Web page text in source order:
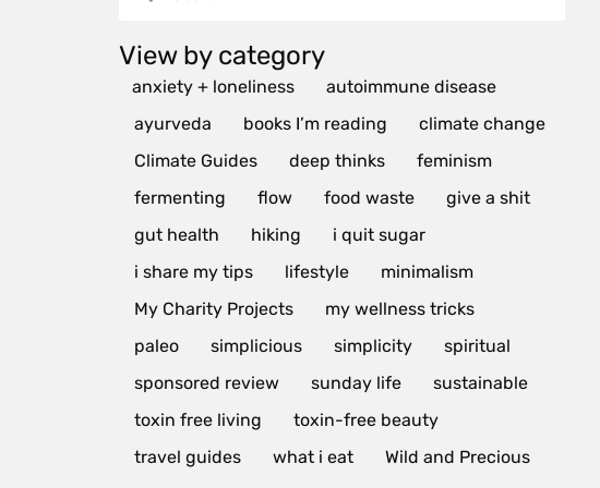
View by category
anxiety + loneliness
autoimmune disease
ayurveda
books I’m reading
climate change
Climate Guides
deep thinks
feminism
fermenting
flow food waste
give a shit
gut health
hiking
i quit sugar
i share my tips
lifestyle
minimalism
My Charity Projects
my wellness tricks
paleo
simplicious simplicity
spiritual
sponsored review
sunday life
sustainable
toxin free living
toxin-free beauty
travel guides
what i eat Wild and Precious